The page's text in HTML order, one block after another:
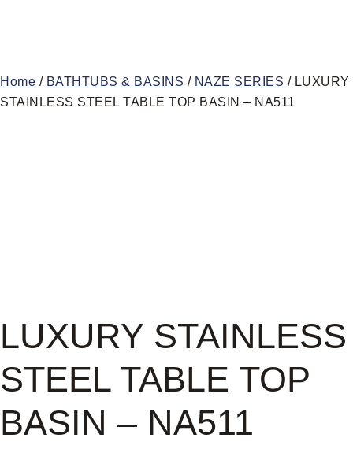
Home / BATHTUBS & BASINS / NAZE SERIES / LUXURY
STAINLESS STEEL TABLE TOP BASIN – NA511
LUXURY STAINLESS
STEEL TABLE TOP
BASIN – NA511